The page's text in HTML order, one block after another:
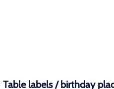
Table labels / birthday